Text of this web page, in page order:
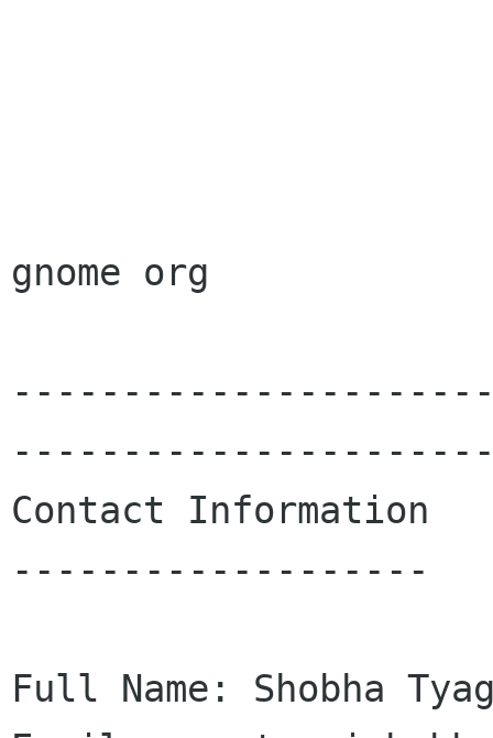
gnome org
Contact Information
-------------------
Full Name: Shobha